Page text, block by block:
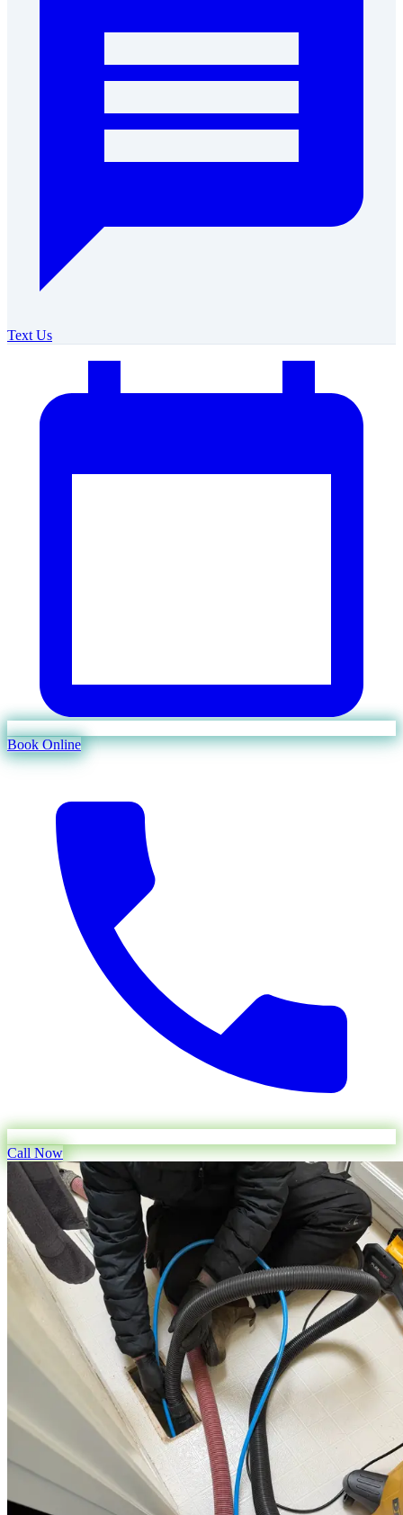
Text Us
Book Online
Call Now